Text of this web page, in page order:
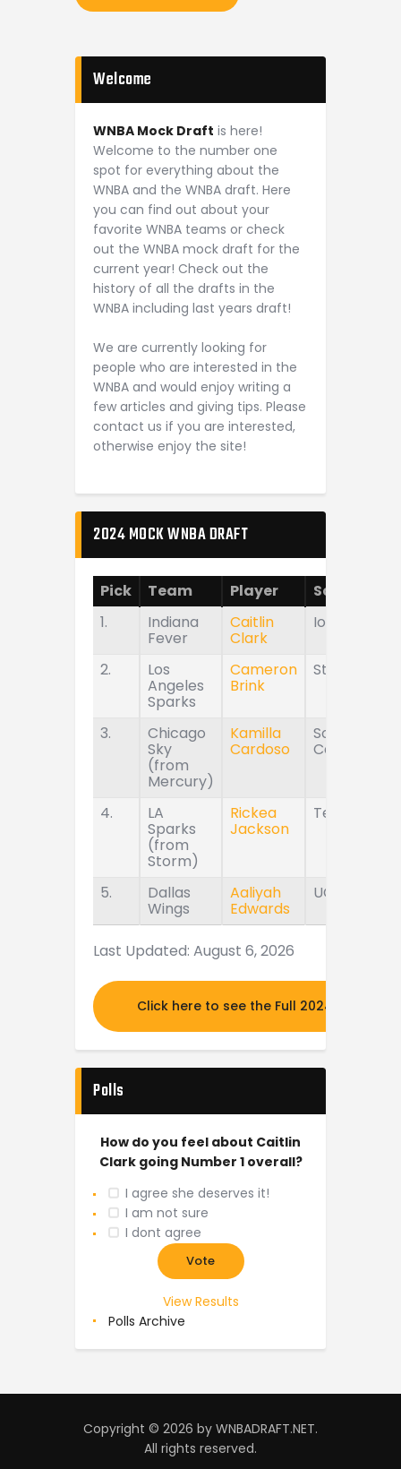
Welcome
WNBA Mock Draft is here!
Welcome to the number one
spot for everything about the
WNBA and the WNBA draft. Here
you can find out about your
favorite WNBA teams or check
out the WNBA mock draft for the
current year! Check out the
history of all the drafts in the
WNBA including last years draft!
We are currently looking for
people who are interested in the
WNBA and would enjoy writing a
few articles and giving tips. Please
contact us if you are interested,
otherwise enjoy the site!
2024 MOCK WNBA DRAFT
Pick Team Player
School
1.
Indiana
Fever
Caitlin
Clark
Iowa
2. Los
Angeles
Sparks
Cameron
Brink
Stanford
3. Chicago
Sky
(from
Mercury)
Kamilla
Cardoso
South
Carolina
4. LA
Sparks
(from
Storm)
Rickea
Jackson
Tennessee
5. Dallas
Wings
Aaliyah
Edwards
UConn
Last Updated: August 6, 2026
Click here to see the Full 2024 MOCK
Polls
How do you feel about Caitlin
Clark going Number 1 overall?
I agree she deserves it!
I am not sure
I dont agree
View Results
Polls Archive
Copyright © 2026 by WNBADRAFT.NET.
All rights reserved.